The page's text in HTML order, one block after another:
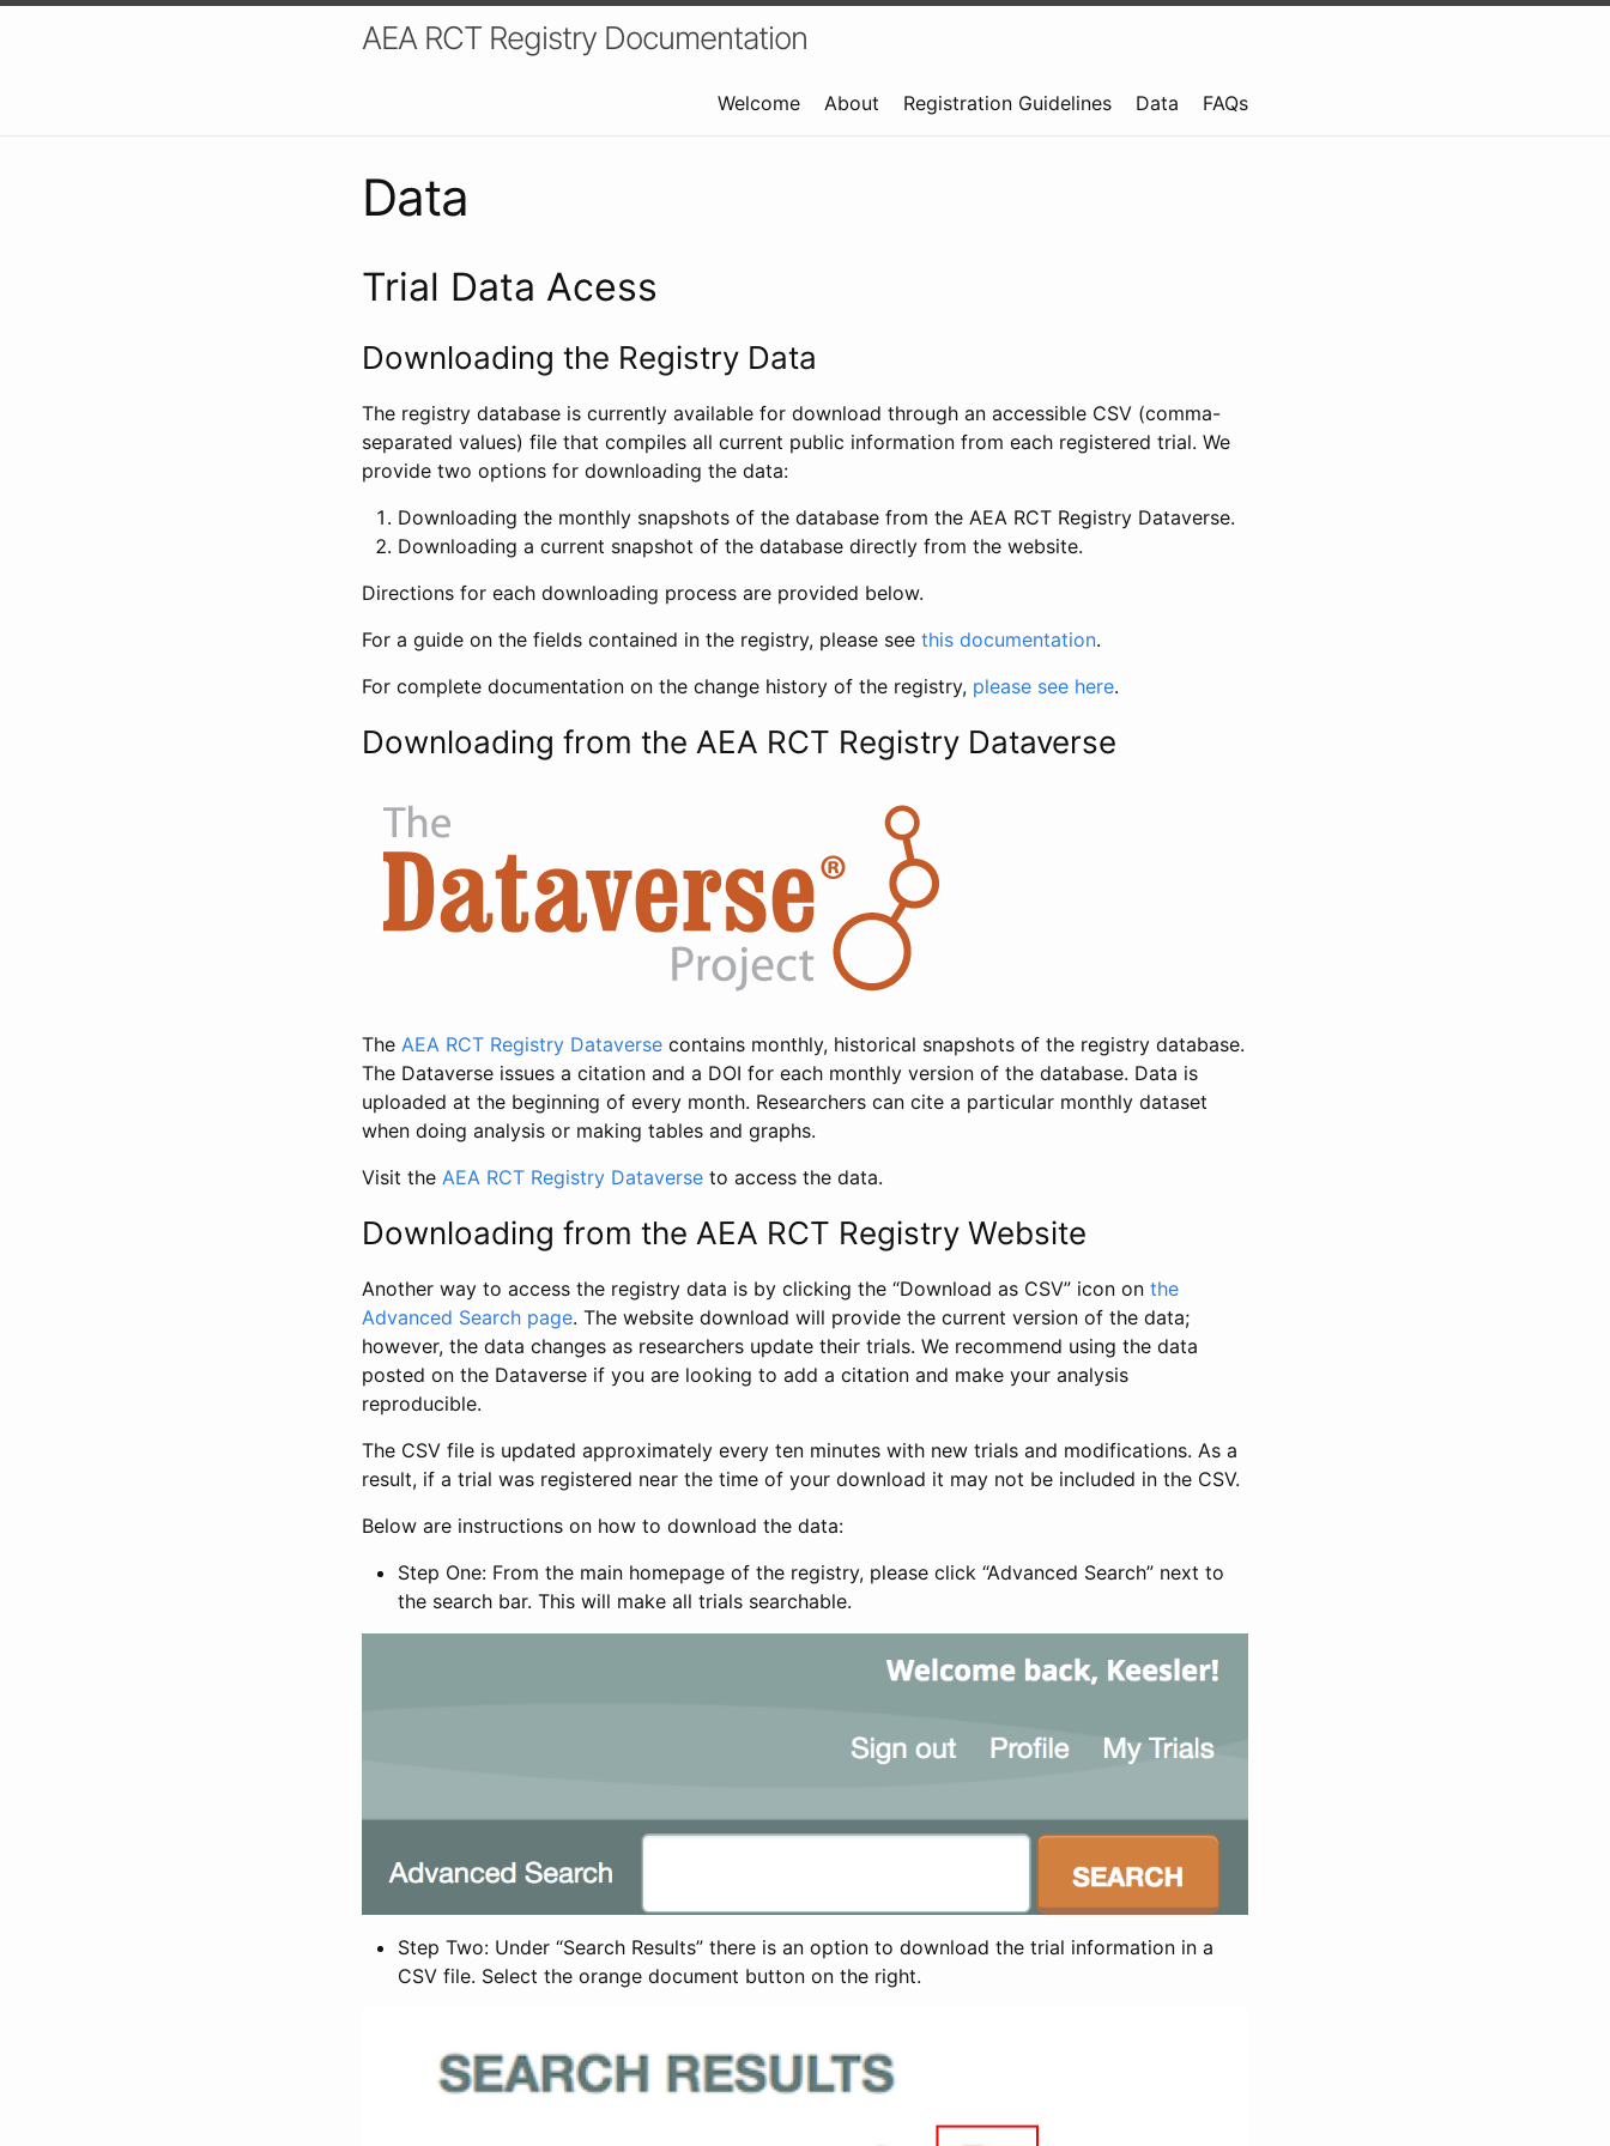
AEA RCT Registry Documentation
Welcome About Registration Guidelines Data FAQs
Data
Trial Data Acess
Downloading the Registry Data
The registry database is currently available for download through an accessible CSV (comma-
separated values) file that compiles all current public information from each registered trial. We
provide two options for downloading the data:
Downloading the monthly snapshots of the database from the AEA RCT Registry Dataverse.
Downloading a current snapshot of the database directly from the website.
Directions for each downloading process are provided below.
For a guide on the fields contained in the registry, please see this documentation.
For complete documentation on the change history of the registry, please see here.
Downloading from the AEA RCT Registry Dataverse
The AEA RCT Registry Dataverse contains monthly, historical snapshots of the registry database.
The Dataverse issues a citation and a DOI for each monthly version of the database. Data is
uploaded at the beginning of every month. Researchers can cite a particular monthly dataset
when doing analysis or making tables and graphs.
Visit the AEA RCT Registry Dataverse to access the data.
Downloading from the AEA RCT Registry Website
Another way to access the registry data is by clicking the “Download as CSV” icon on the
Advanced Search page. The website download will provide the current version of the data;
however, the data changes as researchers update their trials. We recommend using the data
posted on the Dataverse if you are looking to add a citation and make your analysis
reproducible.
The CSV file is updated approximately every ten minutes with new trials and modifications. As a
result, if a trial was registered near the time of your download it may not be included in the CSV.
Below are instructions on how to download the data:
Step One: From the main homepage of the registry, please click “Advanced Search” next to
the search bar. This will make all trials searchable.
Step Two: Under “Search Results” there is an option to download the trial information in a
CSV file. Select the orange document button on the right.